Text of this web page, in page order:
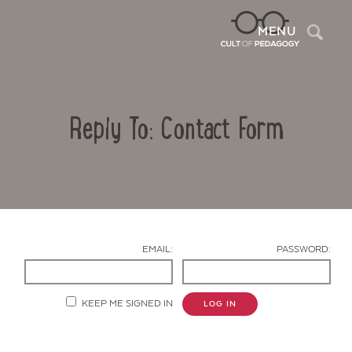
MENU
Reply To: Contact Form
EMAIL: PASSWORD:
KEEP ME SIGNED IN LOG IN